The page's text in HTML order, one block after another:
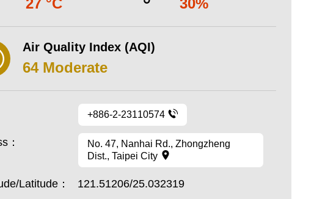
27 °C 30%
Air Quality Index (AQI)
64 Moderate
+886-2-23110574
：
No. 47, Nanhai Rd., Zhongzheng
Dist., Taipei City
Latitude： 121.51206/25.032319